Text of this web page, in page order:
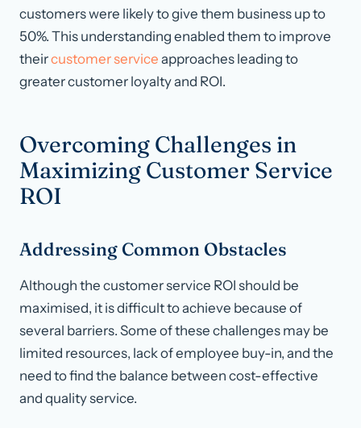
customers were likely to give them business up to
50%. This understanding enabled them to improve
theircustomer service approaches leading to
greater customer loyalty and ROI.
Overcoming Challenges in
Maximizing Customer Service
ROI
Addressing Common Obstacles
Although the customer service ROI should be
maximised, it is difficult to achieve because of
several barriers. Some of these challenges may be
limited resources, lack of employee buy-in, and the
need to find the balance between cost-effective
and quality service.